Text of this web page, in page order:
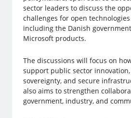
sector leaders to discuss the
challenges for open
including the Danish
Microsoft products.
The discussions will focus on
support public sector
sovereignty, and secure
also aims to strengthen
government, industry, and